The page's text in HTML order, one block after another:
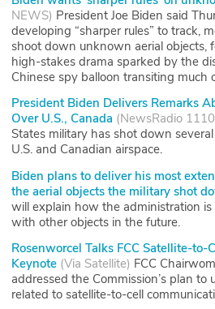
NEWS) President Joe Biden said
developing “sharper rules” to track,
shoot down unknown aerial objects,
high-stakes drama sparked by the
Chinese spy balloon transiting much
President Biden Delivers Remarks
Over U.S., Canada (NewsRadio
States military has shot down
U.S. and Canadian airspace.
Biden plans to deliver his most
the aerial objects the military shot
will explain how the administration
with other objects in the future.
Rosenworcel Talks FCC Satellite-
Keynote (Via Satellite) FCC
addressed the Commission’s plan
related to satellite-to-cell